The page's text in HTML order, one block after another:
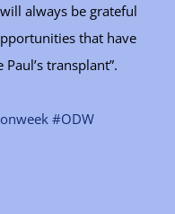
always be grateful
that have
transplant”.
#ODW